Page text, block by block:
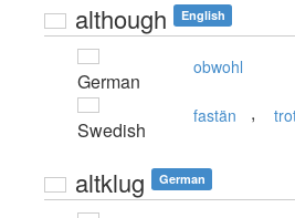
although English
German
obwohl
Swedish
fastän ,
altklug German